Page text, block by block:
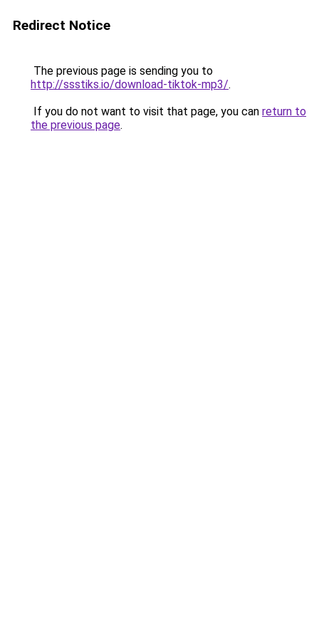
Redirect Notice
The previous page is sending you to
http://ssstiks.io/download-tiktok-mp3/.
If you do not want to visit that page, you can return to
the previous page.